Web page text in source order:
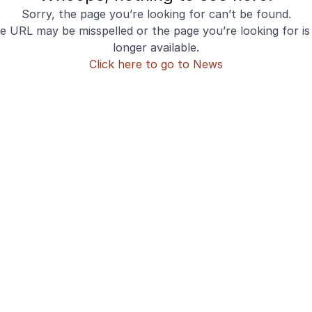
Sorry, the page you’re looking for can’t be found.
URL may be misspelled or the page you’re looking for
longer available.
Click here to go to News